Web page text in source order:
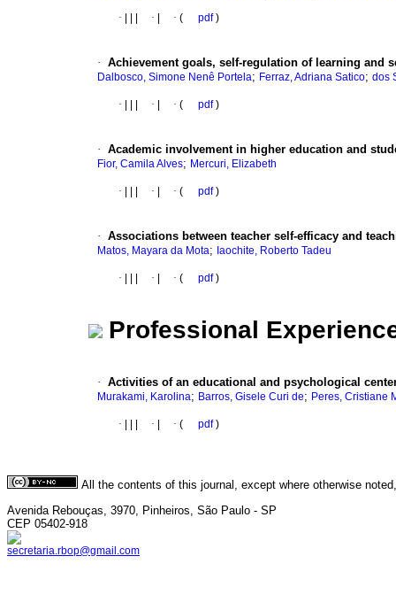
· · · ( pdf)
· Achievement goals, self-regulation of learning and
Dalbosco, Simone Nenê Portela; Ferraz, Adriana Satico; dos
· · · ( pdf)
· Academic involvement in higher education and
Fior, Camila Alves; Mercuri, Elizabeth
· · · ( pdf)
· Associations between teacher self-efficacy and
Matos, Mayara da Mota; Iaochite, Roberto Tadeu
· · · ( pdf)
Professional
· Activities of an educational and psychological
Murakami, Karolina; Barros, Gisele Curi de; Peres, Cristiane
· · · ( pdf)
All the contents of this journal, except where otherwise
Avenida Rebouças, 3970, Pinheiros, São Paulo - SP
CEP 05402-918
secretaria.rbop@gmail.com